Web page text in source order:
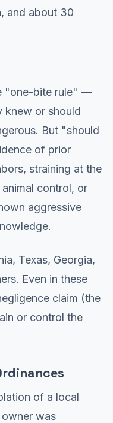
and about 30
"one-bite rule" —
knew or should
But "should
of prior
straining at the
control, or
aggressive
Texas, Georgia,
Even in these
claim (the
or control the
of a local
was